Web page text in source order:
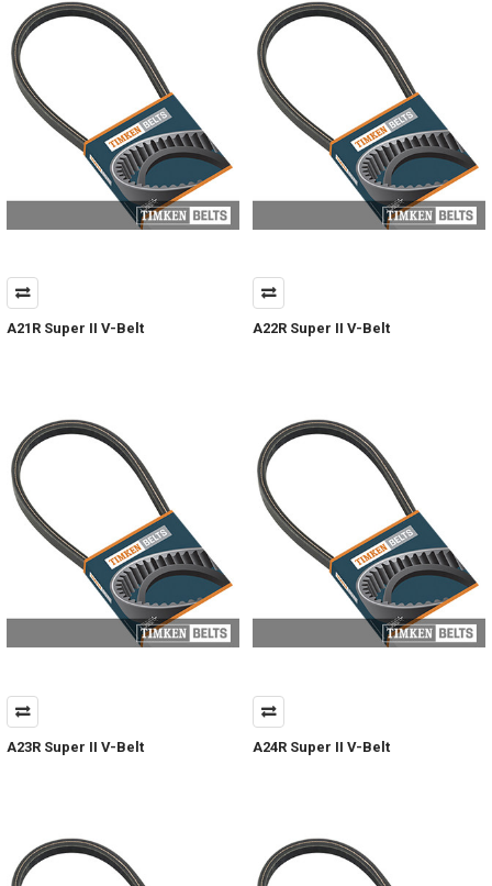
A21R Super II V-Belt A22R Super II V-Belt
A23R Super II V-Belt A24R Super II V-Belt